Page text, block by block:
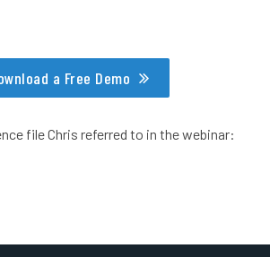
a Free Demo
file Chris referred to in the webinar: